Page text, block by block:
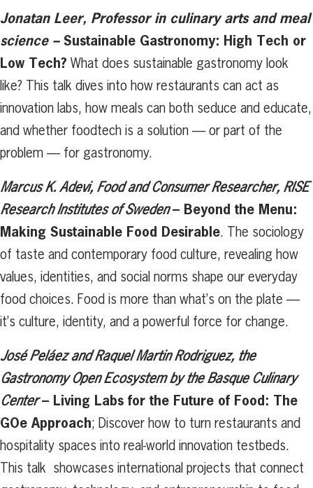
Jonatan Leer, Professor in culinary arts and meal
science – Sustainable Gastronomy: High Tech or
Low Tech? What does sustainable gastronomy look
like? This talk dives into how restaurants can act as
innovation labs, how meals can both seduce and educate,
and whether foodtech is a solution — or part of the
problem — for gastronomy.
Marcus K. Adevi, Food and Consumer Researcher, RISE
Research Institutes of Sweden– Beyond the Menu:
Making Sustainable Food Desirable. The sociology
of taste and contemporary food culture, revealing how
values, identities, and social norms shape our everyday
food choices. Food is more than what’s on the plate —
it’s culture, identity, and a powerful force for change.
José Peláez and Raquel Martin Rodriguez, the
Gastronomy Open Ecosystemby the Basque Culinary
Center– Living Labs for the Future of Food: The
GOe Approach; Discover how to turn restaurants and
hospitality spaces into real-world innovation testbeds.
This talk showcases international projects that connect